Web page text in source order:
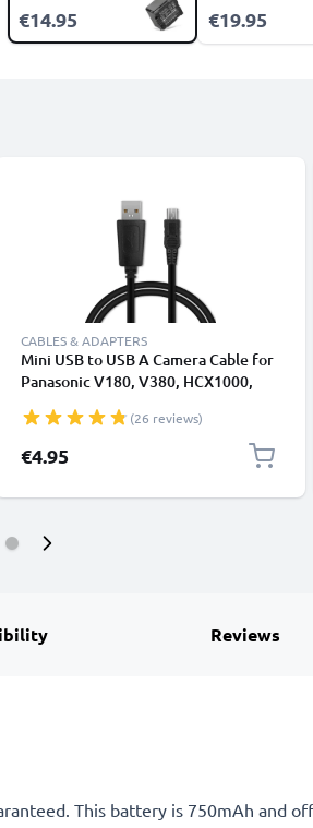
€14.95 €19.95
CABLES & ADAPTERS
Mini USB to USB A Camera Cable for
Panasonic V180, V380, HCX1000,
1A Fast Charging Data Cable
K1HY04YY0032, Black, PVC, 1m
from CELLONIC
(26 reviews)
€4.95
Reviews
This battery is 750mAh and